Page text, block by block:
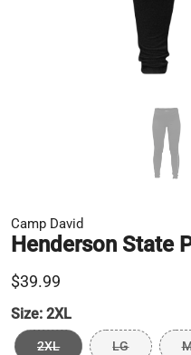
Camp David
Henderson State
$39.99
Size: 2XL
2XL LG